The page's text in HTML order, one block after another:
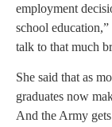
employment
school
talk to that much
She said that as
graduates now
And the Army